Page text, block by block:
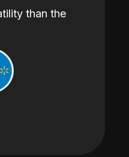
than the